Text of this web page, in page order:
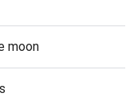
moon